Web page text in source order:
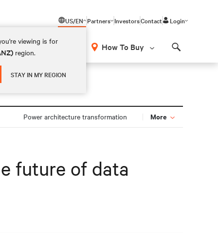
US/EN
viewing is for
region.
STAY IN MY REGION
Partners InvestorsContact Login
How To Buy
Power architecture transformation More
future of data